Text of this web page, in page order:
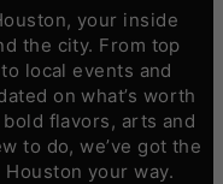
your inside
the city. From top
local events and
on what’s worth
flavors, arts and
to do, we’ve got the
your way.